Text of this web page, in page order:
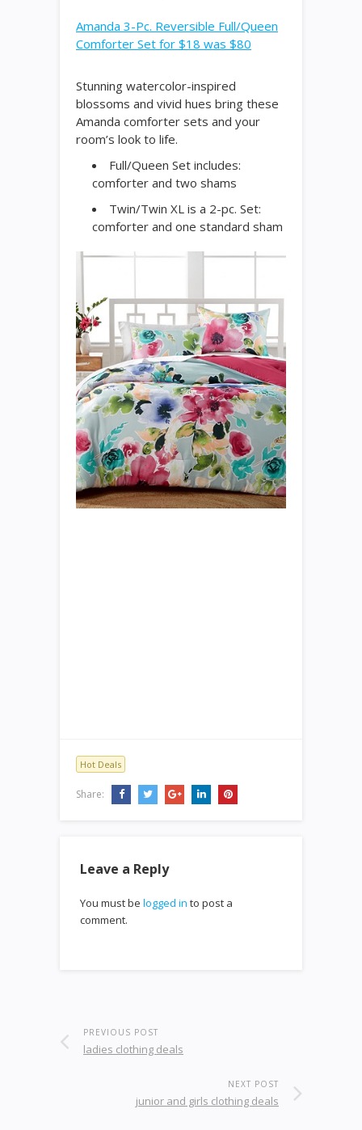
Amanda 3-Pc. Reversible Full/Queen
Comforter Set for $18 was $80
Stunning watercolor-inspired
blossoms and vivid hues bring these
Amanda comforter sets and your
room’s look to life.
Full/Queen Set includes:
comforter and two shams
Twin/Twin XL is a 2-pc. Set:
comforter and one standard sham
Hot Deals
Share:
Leave a Reply
You must be logged in to post a
comment.
PREVIOUS POST
ladies clothing deals
NEXT POST
junior and girls clothing deals